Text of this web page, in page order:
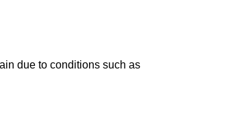
due to conditions such as